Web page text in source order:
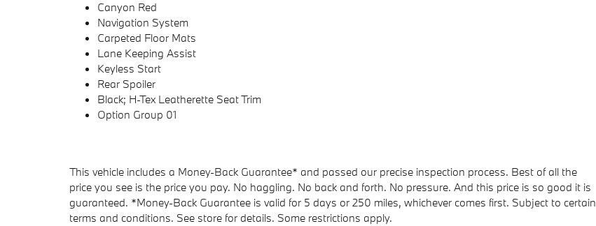
Canyon Red
Navigation System
Carpeted Floor Mats
Lane Keeping Assist
Keyless Start
Rear Spoiler
Black; H-Tex Leatherette Seat Trim
Option Group 01
This vehicle includes a Money-Back Guarantee* and passed our precise inspection process. Best of all the
price you see is the price you pay. No haggling. No back and forth. No pressure. And this price is so good it is
guaranteed. *Money-Back Guarantee is valid for 5 days or 250 miles, whichever comes first. Subject to certain
terms and conditions. See store for details. Some restrictions apply.